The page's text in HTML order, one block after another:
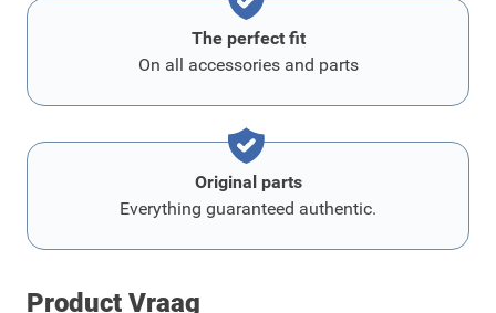
The perfect fit
On all accessories and parts
Original parts
Everything guaranteed authentic.
Product Vraag